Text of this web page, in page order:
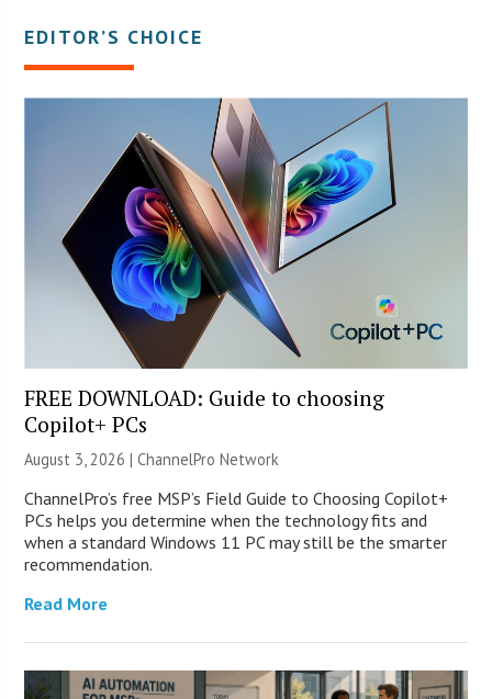
EDITOR’S CHOICE
FREE DOWNLOAD: Guide to choosing
Copilot+ PCs
August 3, 2026 |ChannelPro Network
ChannelPro’s free MSP’s Field Guide to Choosing Copilot+
PCs helps you determine when the technology fits and
when a standard Windows 11 PC may still be the smarter
recommendation.
Read More